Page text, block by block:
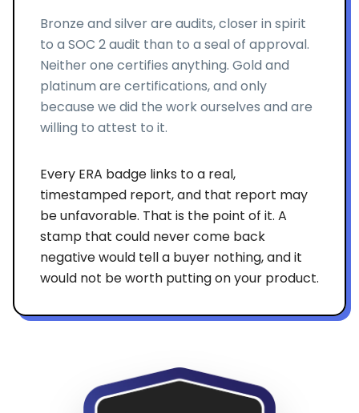
Bronze and silver are audits, closer in spirit
to a SOC 2 audit than to a seal of approval.
Neither one certifies anything. Gold and
platinum are certifications, and only
because we did the work ourselves and are
willing to attest to it.
Every ERA badge links to a real,
timestamped report, and that report may
be unfavorable. That is the point of it. A
stamp that could never come back
negative would tell a buyer nothing, and it
would not be worth putting on your product.